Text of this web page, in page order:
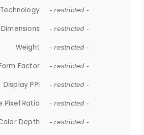
- restricted -
- restricted -
Weight - restricted -
Factor - restricted -
Display PPI - restricted -
Pixel Ratio - restricted -
Depth - restricted -